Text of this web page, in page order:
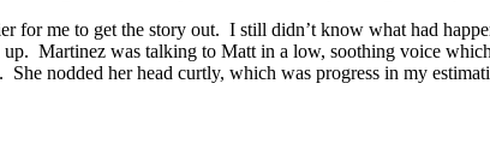
for me to get the story out. I still didn’t know what had
Martinez was talking to Matt in a low, soothing voice
nodded her head curtly, which was progress in my